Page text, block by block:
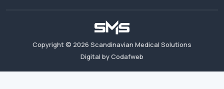
Copyright © 2026 Scandinavian Medical Solutions
Digital by Codafweb